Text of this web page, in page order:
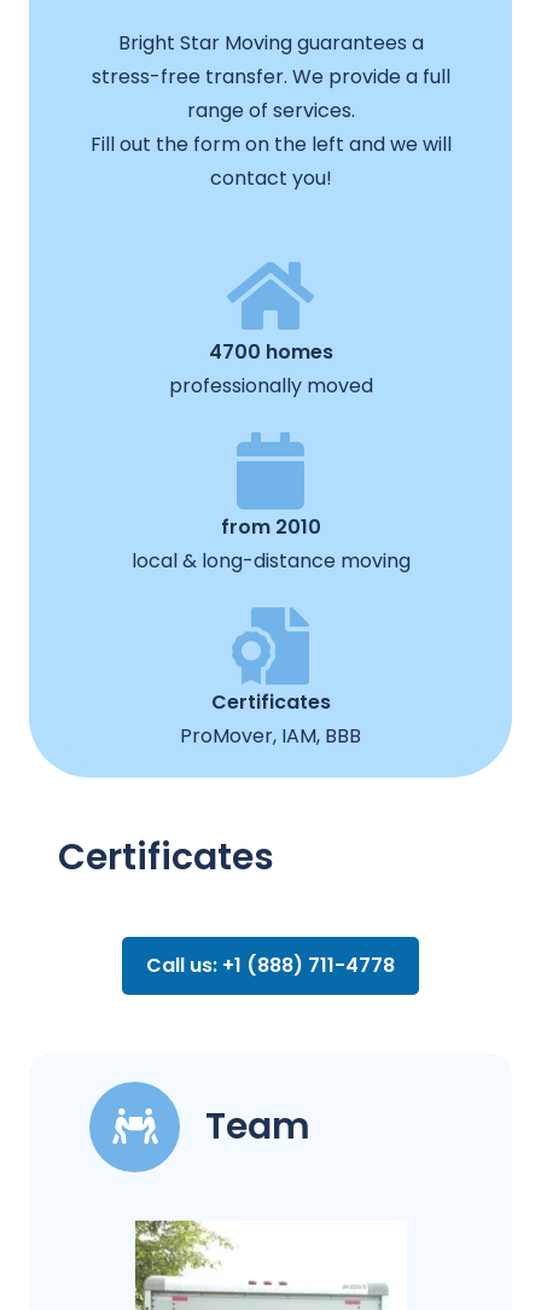
Bright Star Moving guarantees a
stress-free transfer. We provide a full
range of services.
Fill out the form on the left and we will
contact you!
4700 homes
professionally moved
from 2010
local & long-distance moving
Certificates
ProMover, IAM, BBB
Certificates
Call us: +1 (888) 711-4778
Team